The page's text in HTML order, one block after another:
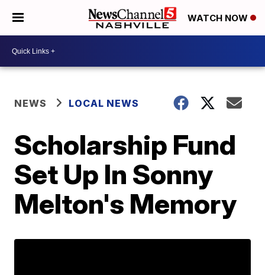
WATCH NOW
NEWS LOCAL NEWS
Scholarship Fund
Set Up In Sonny
Melton's Memory